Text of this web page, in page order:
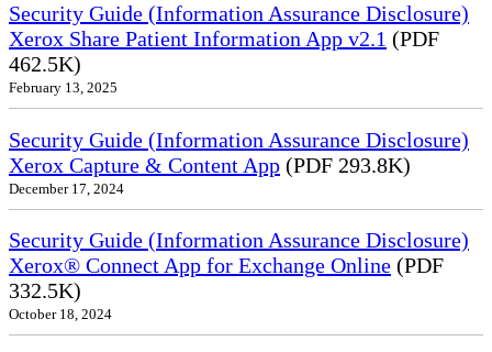
Security Guide (Information Assurance Disclosure)
Xerox Share Patient Information App v2.1 (PDF
462.5K)
February 13, 2025
Security Guide (Information Assurance Disclosure)
Xerox Capture & Content App (PDF 293.8K)
December 17, 2024
Security Guide (Information Assurance Disclosure)
Xerox® Connect App for Exchange Online (PDF
332.5K)
October 18, 2024